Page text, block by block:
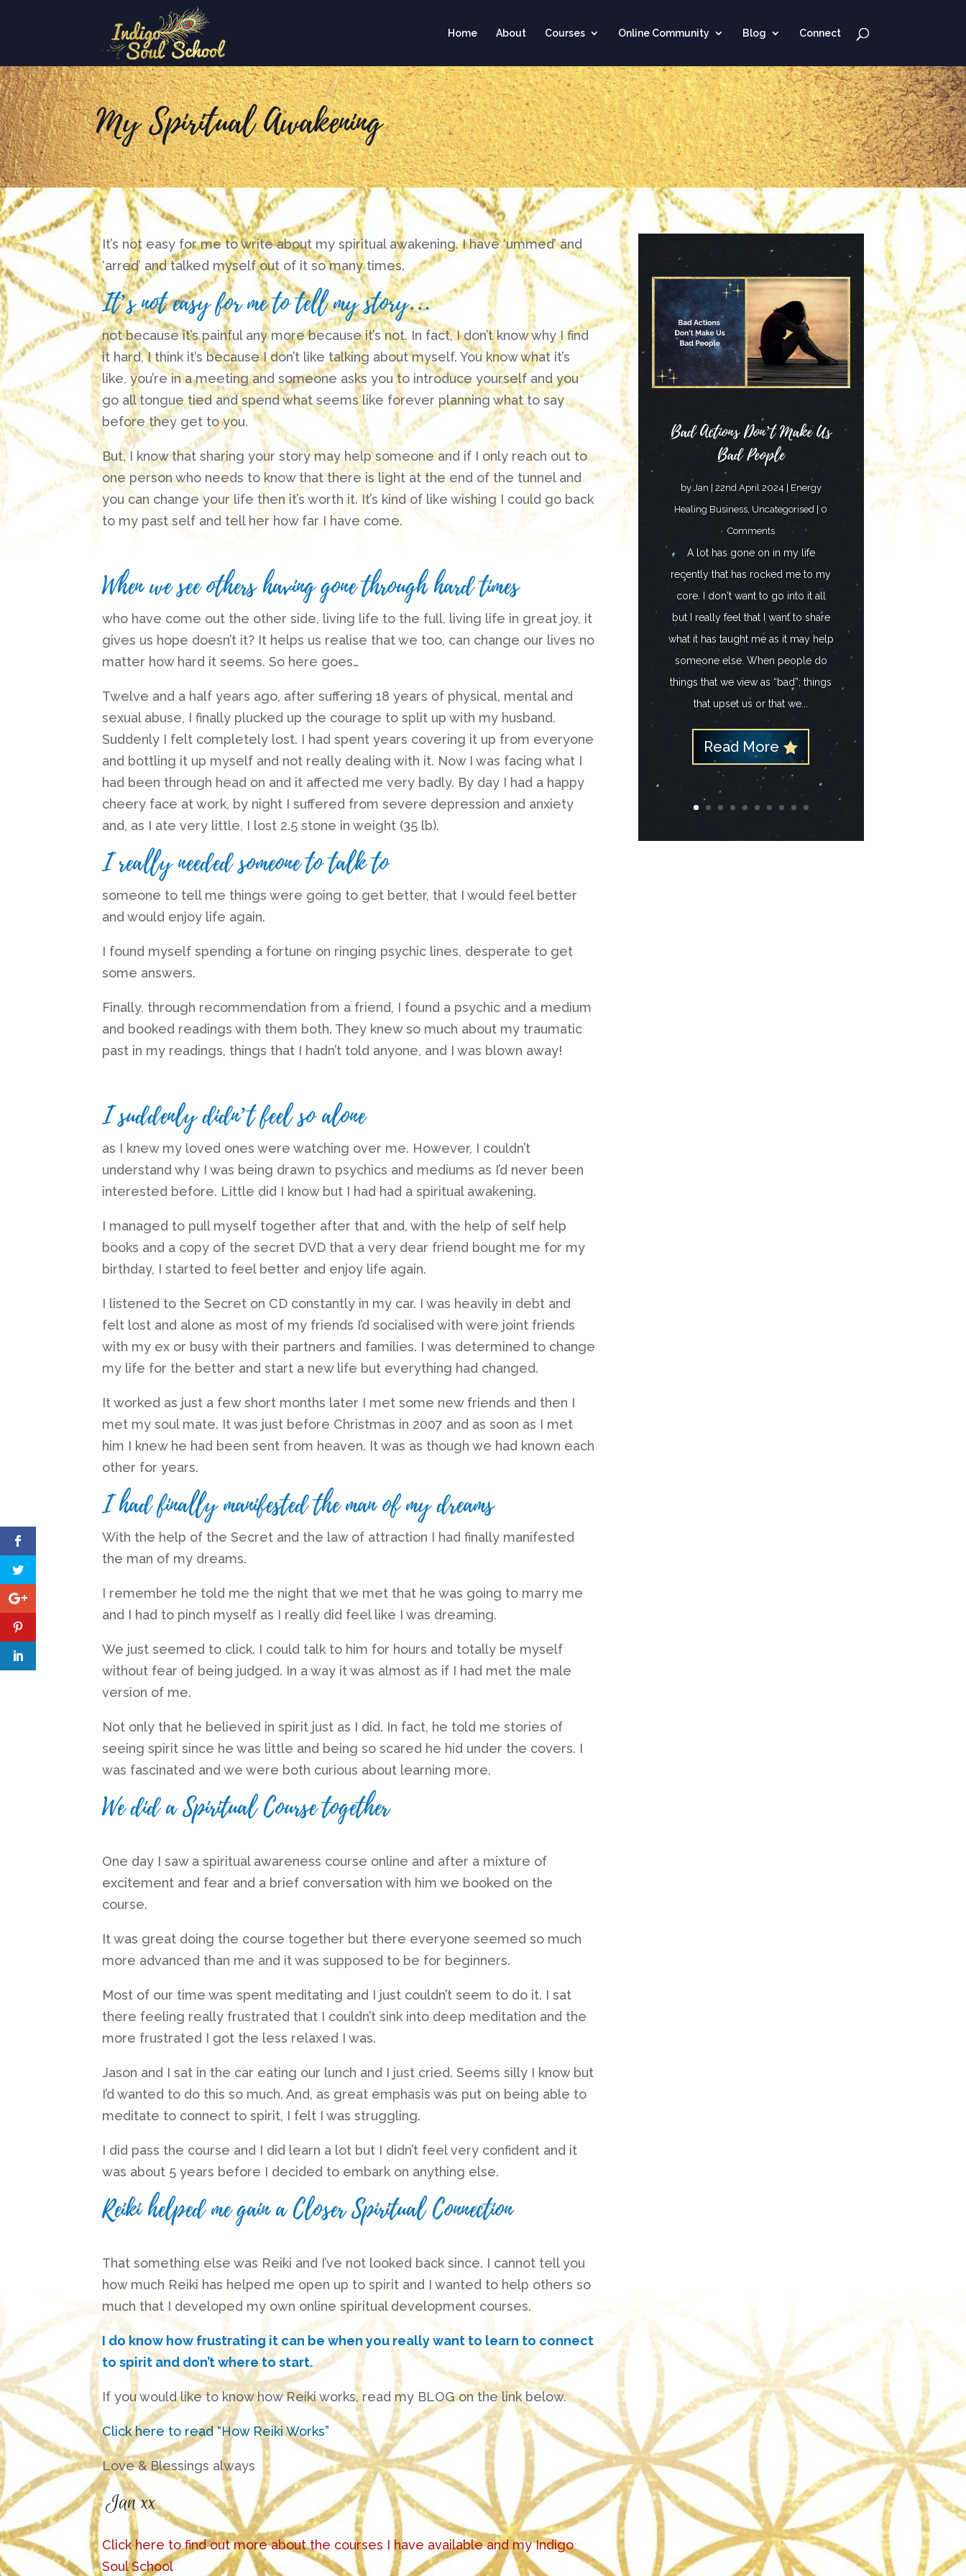
Home About Courses Online Community Blog Connect
My Spiritual Awakening
It’s not easy for me to write about my spiritual awakening. I have ‘ummed’ and
‘arred’ and talked myself out of it so many times.
It’s not easy for me to tell my story…
not because it’s painful any more because it’s not. In fact, I don’t know why I find
it hard, I think it’s because I don’t like talking about myself. You know what it’s
like, you’re in a meeting and someone asks you to introduce yourself and you
go all tongue tied and spend what seems like forever planning what to say
before they get to you.
But, I know that sharing your story may help someone and if I only reach out to
one person who needs to know that there is light at the end of the tunnel and
you can change your life then it’s worth it. It’s kind of like wishing I could go back
to my past self and tell her how far I have come.
When we see others having gone through hard times
who have come out the other side, living life to the full, living life in great joy, it
gives us hope doesn’t it? It helps us realise that we too, can change our lives no
matter how hard it seems. So here goes…
Twelve and a half years ago, after suffering 18 years of physical, mental and
sexual abuse, I finally plucked up the courage to split up with my husband.
Suddenly I felt completely lost. I had spent years covering it up from everyone
and bottling it up myself and not really dealing with it. Now I was facing what I
had been through head on and it affected me very badly. By day I had a happy
cheery face at work, by night I suffered from severe depression and anxiety
and, as I ate very little, I lost 2.5 stone in weight (35 lb).
I really needed someone to talk to
someone to tell me things were going to get better, that I would feel better
and would enjoy life again.
I found myself spending a fortune on ringing psychic lines, desperate to get
some answers.
Finally, through recommendation from a friend, I found a psychic and a medium
and booked readings with them both. They knew so much about my traumatic
past in my readings, things that I hadn’t told anyone, and I was blown away!
I suddenly didn’t feel so alone
as I knew my loved ones were watching over me. However, I couldn’t
understand why I was being drawn to psychics and mediums as I’d never been
interested before. Little did I know but I had had a spiritual awakening.
I managed to pull myself together after that and, with the help of self help
books and a copy of the secret DVD that a very dear friend bought me for my
birthday, I started to feel better and enjoy life again.
I listened to the Secret on CD constantly in my car. I was heavily in debt and
felt lost and alone as most of my friends I’d socialised with were joint friends
with my ex or busy with their partners and families. I was determined to change
my life for the better and start a new life but everything had changed.
It worked as just a few short months later I met some new friends and then I
met my soul mate. It was just before Christmas in 2007 and as soon as I met
him I knew he had been sent from heaven. It was as though we had known each
other for years.
I had finally manifested the man of my dreams
With the help of the Secret and the law of attraction I had finally manifested
the man of my dreams.
I remember he told me the night that we met that he was going to marry me
and I had to pinch myself as I really did feel like I was dreaming.
We just seemed to click. I could talk to him for hours and totally be myself
without fear of being judged. In a way it was almost as if I had met the male
version of me.
Not only that he believed in spirit just as I did. In fact, he told me stories of
seeing spirit since he was little and being so scared he hid under the covers. I
was fascinated and we were both curious about learning more.
We did a Spiritual Course together
One day I saw a spiritual awareness course online and after a mixture of
excitement and fear and a brief conversation with him we booked on the
course.
It was great doing the course together but there everyone seemed so much
more advanced than me and it was supposed to be for beginners.
Most of our time was spent meditating and I just couldn’t seem to do it. I sat
there feeling really frustrated that I couldn’t sink into deep meditation and the
more frustrated I got the less relaxed I was.
Jason and I sat in the car eating our lunch and I just cried. Seems silly I know but
I’d wanted to do this so much. And, as great emphasis was put on being able to
meditate to connect to spirit, I felt I was struggling.
I did pass the course and I did learn a lot but I didn’t feel very confident and it
was about 5 years before I decided to embark on anything else.
Reiki helped me gain a Closer Spiritual Connection
That something else was Reiki and I’ve not looked back since. I cannot tell you
how much Reiki has helped me open up to spirit and I wanted to help others so
much that I developed my own online spiritual development courses.
I do know how frustrating it can be when you really want to learn to connect
to spirit and don’t where to start.
If you would like to know how Reiki works, read my BLOG on the link below.
Click here to read “How Reiki Works”
Love & Blessings always
Click here to find out more about the courses I have available and my Indigo
Soul School
Bad Actions Don’t Make Us
Bad People
by Jan | 22nd April 2024 | Energy
Healing Business Uncategorised | 0
Comments
A lot has gone on in my life
recently that has rocked me to my
core. I don't want to go into it all
but I really feel that I want to share
what it has taught me as it may help
someone else. When people do
things that we view as “bad”; things
that upset us or that we...
Read More